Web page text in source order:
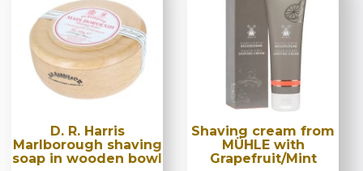
D. R. Harris
Marlborough shaving
soap in wooden bowl
Shaving cream from
MÜHLE with
Grapefruit/Mint